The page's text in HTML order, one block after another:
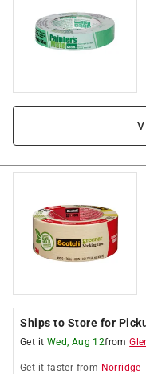
Ships to Store for
Get it Wed, Aug 12from
Get it faster from Norridge